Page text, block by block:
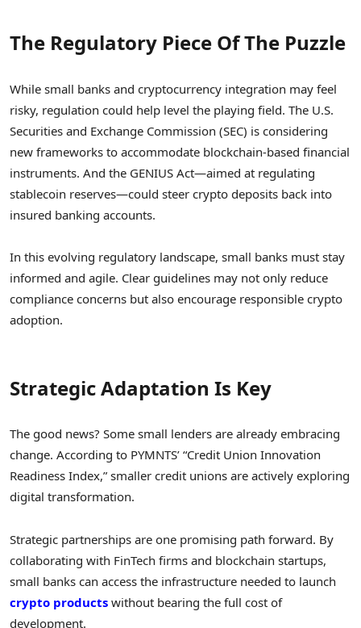
The Regulatory Piece Of The Puzzle
While small banks and cryptocurrency integration may feel
risky, regulation could help level the playing field. The U.S.
Securities and Exchange Commission (SEC) is considering
new frameworks to accommodate blockchain-based financial
instruments. And the GENIUS Act—aimed at regulating
stablecoin reserves—could steer crypto deposits back into
insured banking accounts.
In this evolving regulatory landscape, small banks must stay
informed and agile. Clear guidelines may not only reduce
compliance concerns but also encourage responsible crypto
adoption.
Strategic Adaptation Is Key
The good news? Some small lenders are already embracing
change. According to PYMNTS’ “Credit Union Innovation
Readiness Index,” smaller credit unions are actively exploring
digital transformation.
Strategic partnerships are one promising path forward. By
collaborating with FinTech firms and blockchain startups,
small banks can access the infrastructure needed to launch
crypto products without bearing the full cost of
development.